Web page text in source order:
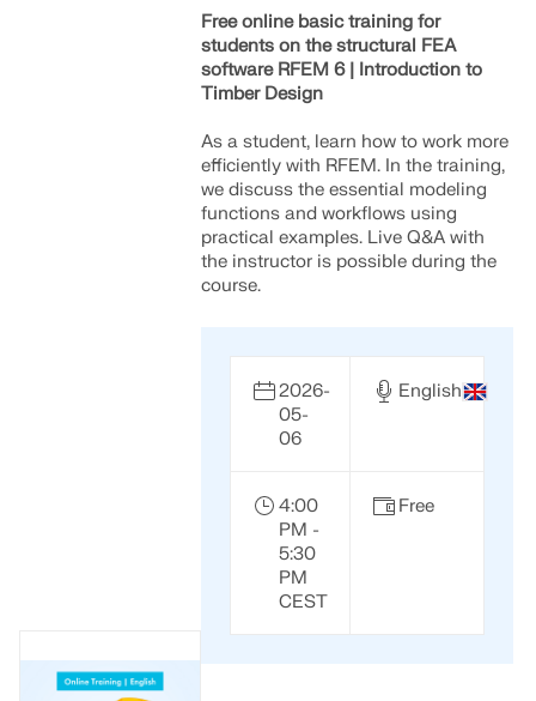
Free online basic training for
students on the structural FEA
software RFEM 6 | Introduction to
Timber Design
As a student, learn how to work more
efficiently with RFEM. In the training,
we discuss the essential modeling
functions and workflows using
practical examples. Live Q&A with
the instructor is possible during the
course.
2026-
05-
06
English
4:00
PM -
5:30
PM
CEST
Free